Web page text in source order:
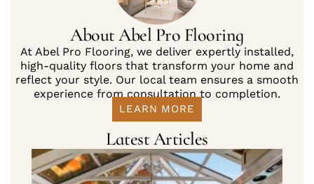
About Abel Pro Flooring
At Abel Pro Flooring, we deliver expertly installed,
high-quality floors that transform your home and
reflect your style. Our local team ensures a smooth
experience from consultation to completion.
LEARN MORE
Latest Articles